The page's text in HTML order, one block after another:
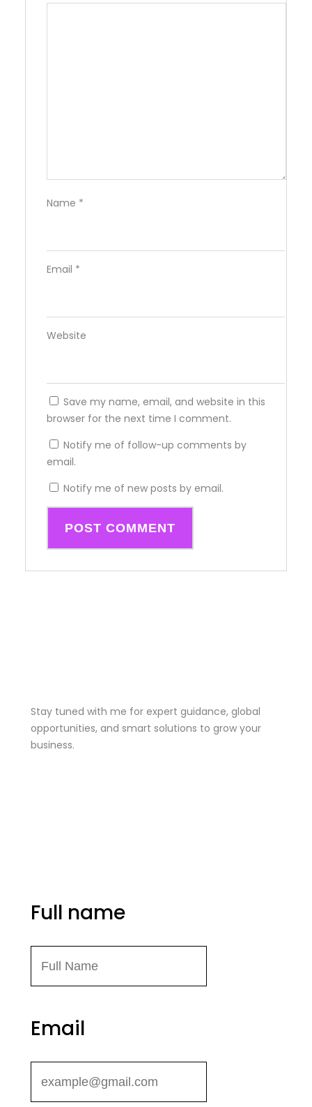
Name *
Email *
Website
Save my name, email, and website in this
browser for the next time I comment.
Notify me of follow-up comments by
email.
Notify me of new posts by email.
Stay tuned with me for expert guidance, global
opportunities, and smart solutions to grow your
business.
Full name
Email